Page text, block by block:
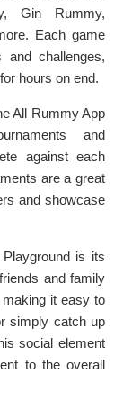
Gin Rummy,
Each game
challenges,
hours on end.
All Rummy App
and
against each
are a great
and showcase
is its
and family
making it easy to
simply catch up
social element
to the overall